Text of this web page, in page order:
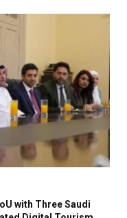
with Three Saudi